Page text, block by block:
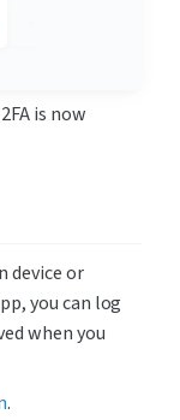
is now
device or
you can log
when you
.